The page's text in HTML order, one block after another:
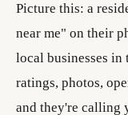
Picture this: a
near me" on their
local businesses
ratings, photos,
and they're calling